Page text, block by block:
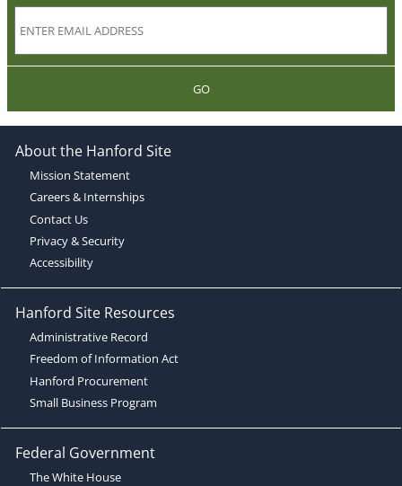
GO
About the Hanford Site
Mission Statement
Careers & Internships
Contact Us
Privacy & Security
Accessibility
Hanford Site Resources
Administrative Record
Freedom of Information Act
Hanford Procurement
Small Business Program
Federal Government
The White House